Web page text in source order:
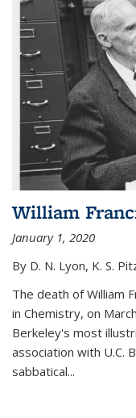
William
January 1, 2020
By D. N. Lyon, K. S.
The death of William
in Chemistry, on
Berkeley's most
association with U.C.
sabbatical...